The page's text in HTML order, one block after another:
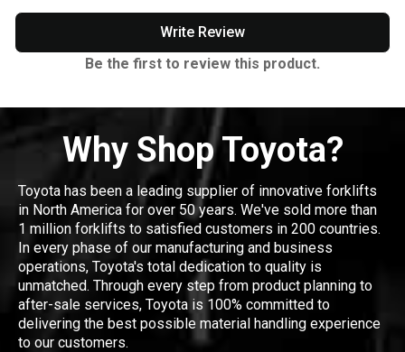
Write Review
Be the first to review this product.
Why Shop Toyota?
Toyota has been a leading supplier of innovative forklifts
in North America for over 50 years. We've sold more than
1 million forklifts to satisfied customers in 200 countries.
In every phase of our manufacturing and business
operations, Toyota's total dedication to quality is
unmatched. Through every step from product planning to
after-sale services, Toyota is 100% committed to
delivering the best possible material handling experience
to our customers.